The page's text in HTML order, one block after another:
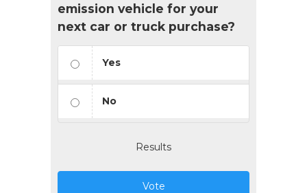
emission vehicle for your
next car or truck purchase?
Yes
No
Results
Vote